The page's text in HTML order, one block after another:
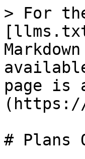
> For
page is
(https://
# Plans